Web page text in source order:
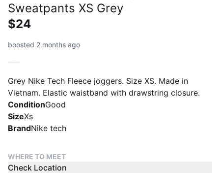
Sweatpants XS Grey
$24
boosted 2 months ago
Grey Nike Tech Fleece joggers. Size XS. Made in
Vietnam. Elastic waistband with drawstring closure.
ConditionGood
SizeXs
BrandNike tech
WHERE TO MEET
Check Location